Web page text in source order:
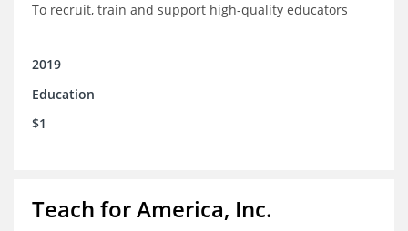
To recruit, train and support high-quality educators
2019
Education
$1
Teach for America, Inc.